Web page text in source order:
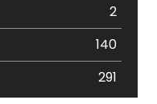
2
140
291